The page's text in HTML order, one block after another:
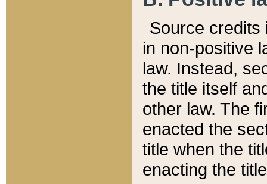
Source credits
in non-positive
law. Instead,
the title itself
other law. The
enacted the
title when the
enacting the